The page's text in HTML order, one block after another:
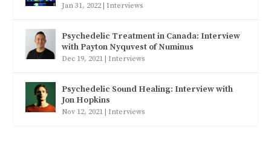
Jan 31, 2022 Interviews
Psychedelic Treatment in Canada: Interview
with Payton Nyquvest of Numinus
Dec 19, 2021 Interviews
Psychedelic Sound Healing: Interview with
Jon Hopkins
Nov 12, 2021 Interviews